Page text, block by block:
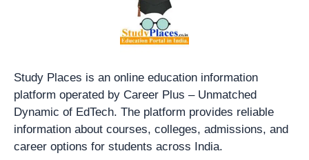
Study Places is an online education information
platform operated by Career Plus – Unmatched
Dynamic of EdTech. The platform provides reliable
information about courses, colleges, admissions, and
career options for students across India.